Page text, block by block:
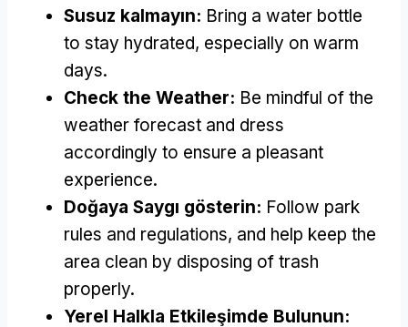
Susuz kalmayın: Bring a water bottle
to stay hydrated, especially on warm
days.
Check the Weather: Be mindful of the
weather forecast and dress
accordingly to ensure a pleasant
experience.
Doğaya Saygı gösterin: Follow park
rules and regulations, and help keep the
area clean by disposing of trash
properly.
Yerel Halkla Etkileşimde Bulunun: